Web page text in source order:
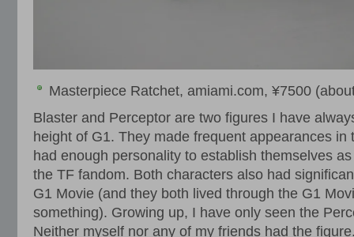
Masterpiece Ratchet, amiami.com, ¥7500
Blaster and Perceptor are two figures I have
height of G1. They made frequent appearances in
had enough personality to establish themselves
the TF fandom. Both characters also had
G1 Movie (and they both lived through the G1
something). Growing up, I have only seen the
Neither myself nor any of my friends had the